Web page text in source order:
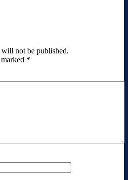
will not be published.
*